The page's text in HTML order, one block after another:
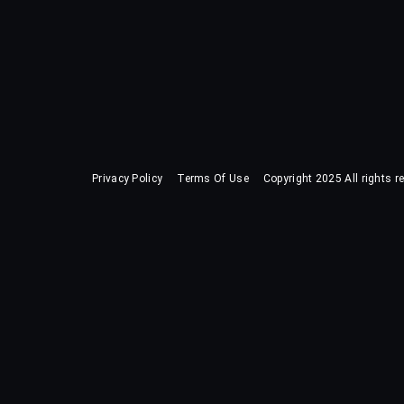
Privacy Policy Terms Of Use Copyright 2025 All rights